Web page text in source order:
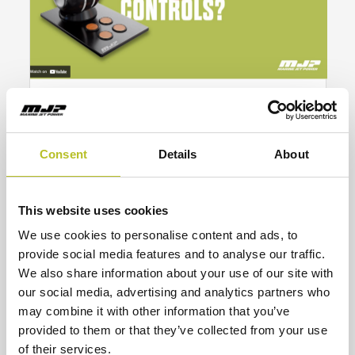
Consent Details About
This website uses cookies
We use cookies to personalise content and ads, to
provide social media features and to analyse our traffic.
We also share information about your use of our site with
our social media, advertising and analytics partners who
may combine it with other information that you’ve
provided to them or that they’ve collected from your use
of their services.
Unlock Precision Control: Mastering
the Combinator Feature in MJP’s
JetMaster 3 System
MJP’s JetMaster 3 electronic control system,
maneuvering.
Read More